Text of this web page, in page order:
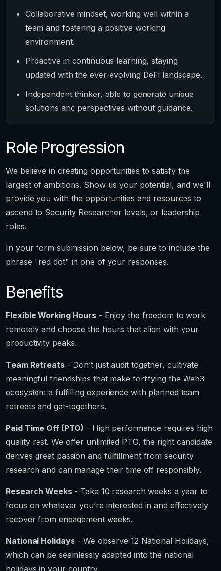
Collaborative mindset, working well within a
team and fostering a positive working
environment.
Proactive in continuous learning, staying
updated with the ever-evolving DeFi landscape.
Independent thinker, able to generate unique
solutions and perspectives without guidance.
Role Progression
We believe in creating opportunities to satisfy the
largest of ambitions. Show us your potential, and we'll
provide you with the opportunities and resources to
ascend to Security Researcher levels, or leadership
roles.
In your form submission below, be sure to include the
phrase "red dot" in one of your responses.
Benefits
Flexible Working Hours - Enjoy the freedom to work
remotely and choose the hours that align with your
productivity peaks.
Team Retreats - Don’t just audit together, cultivate
meaningful friendships that make fortifying the Web3
ecosystem a fulfilling experience with planned team
retreats and get-togethers.
Paid Time Off (PTO) - High performance requires high
quality rest. We offer unlimited PTO, the right candidate
derives great passion and fulfillment from security
research and can manage their time off responsibly.
Research Weeks - Take 10 research weeks a year to
focus on whatever you’re interested in and effectively
recover from engagement weeks.
National Holidays - We observe 12 National Holidays,
which can be seamlessly adapted into the national
holidays in your country.